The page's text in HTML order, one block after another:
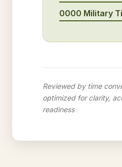
0000 Military
Reviewed by time
optimized for clarity,
readiness